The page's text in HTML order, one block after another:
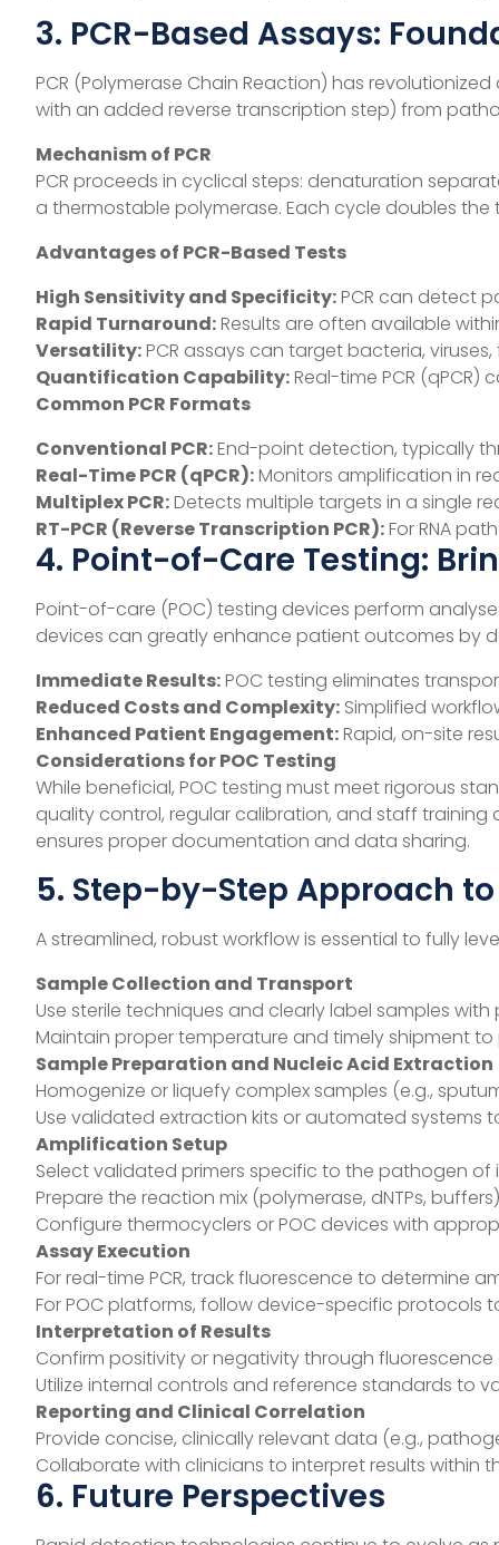
3. PCR-Based Assays:
PCR (Polymerase Chain Reaction) has
with an added reverse transcription step) from
Mechanism of PCR
PCR proceeds in cyclical steps: denaturation
a thermostable polymerase. Each cycle doubles
Advantages of PCR-Based Tests
High Sensitivity and Specificity:PCR can detect
Rapid Turnaround:Results are often available
Versatility:PCR assays can target bacteria,
Quantification Capability:Real-time PCR
Common PCR Formats
Conventional PCR:End-point detection, typically
Real-Time PCR (qPCR):Monitors amplification in
Multiplex PCR:Detects multiple targets in a single
RT-PCR (Reverse Transcription PCR):For RNA
4. Point-of-Care Testing:
Point-of-care (POC) testing devices perform
devices can greatly enhance patient outcomes by
Immediate Results:POC testing eliminates
Reduced Costs and Complexity: Simplified
Enhanced Patient Engagement:Rapid, on-site
Considerations for POC Testing
While beneficial, POC testing must meet rigorous
quality control, regular calibration, and staff training
ensures proper documentation and data sharing.
5. Step-by-Step Approach
A streamlined, robust workflow is essential to fully
Sample Collection and Transport
Use sterile techniques and clearly label samples
Maintain proper temperature and timely shipment
Sample Preparation and Nucleic Acid Extraction
Homogenize or liquefy complex samples (e.g.,
Use validated extraction kits or automated systems
Amplification Setup
Select validated primers specific to the pathogen of
Prepare the reaction mix (polymerase, dNTPs,
Configure thermocyclers or POC devices with
Assay Execution
For real-time PCR, track fluorescence to determine
For POC platforms, follow device-specific protocols
Interpretation of Results
Confirm positivity or negativity through
Utilize internal controls and reference standards to
Reporting and Clinical Correlation
Provide concise, clinically relevant data (e.g.,
Collaborate with clinicians to interpret results within
6. Future Perspectives